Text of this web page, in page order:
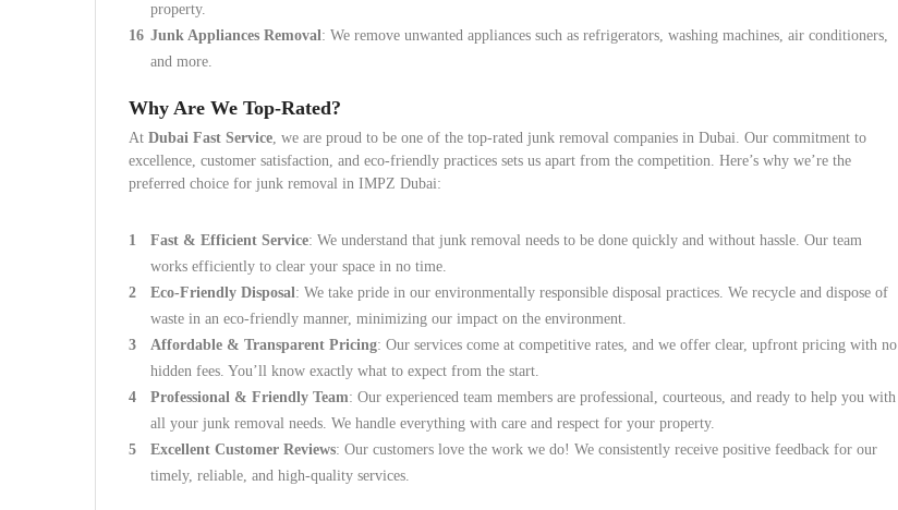
property.
Junk Appliances Removal: We remove unwanted appliances such as refrigerators, washing machines, air conditioners,
and more.
Why Are We Top-Rated?
At Dubai Fast Service, we are proud to be one of the top-rated junk removal companies in Dubai. Our commitment to
excellence, customer satisfaction, and eco-friendly practices sets us apart from the competition. Here’s why we’re the
preferred choice for junk removal in IMPZ Dubai:
Fast & Efficient Service: We understand that junk removal needs to be done quickly and without hassle. Our team
works efficiently to clear your space in no time.
Eco-Friendly Disposal: We take pride in our environmentally responsible disposal practices. We recycle and dispose of
waste in an eco-friendly manner, minimizing our impact on the environment.
Affordable & Transparent Pricing: Our services come at competitive rates, and we offer clear, upfront pricing with no
hidden fees. You’ll know exactly what to expect from the start.
Professional & Friendly Team: Our experienced team members are professional, courteous, and ready to help you with
all your junk removal needs. We handle everything with care and respect for your property.
Excellent Customer Reviews: Our customers love the work we do! We consistently receive positive feedback for our
timely, reliable, and high-quality services.